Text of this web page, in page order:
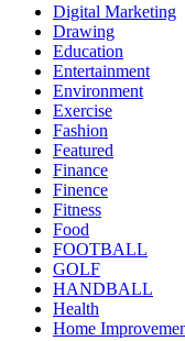
Digital Marketing
Drawing
Education
Entertainment
Environment
Exercise
Fashion
Featured
Finance
Finence
Fitness
Food
FOOTBALL
GOLF
HANDBALL
Health
Home